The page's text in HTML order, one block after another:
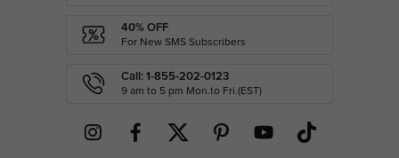
40% OFF
For New SMS Subscribers
Call: 1-855-202-0123
9 am to 5 pm Mon.to Fri.(EST)